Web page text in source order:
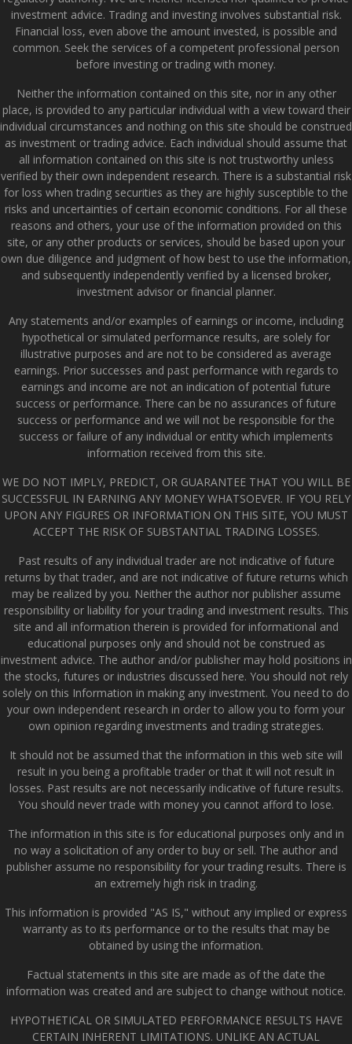
investment advice. Trading and investing involves substantial risk.
Financial loss, even above the amount invested, is possible and
common. Seek the services of a competent professional person
before investing or trading with money.
Neither the information contained on this site, nor in any other
place, is provided to any particular individual with a view toward their
individual circumstances and nothing on this site should be construed
as investment or trading advice. Each individual should assume that
all information contained on this site is not trustworthy unless
verified by their own independent research. There is a substantial risk
for loss when trading securities as they are highly susceptible to the
risks and uncertainties of certain economic conditions. For all these
reasons and others, your use of the information provided on this
site, or any other products or services, should be based upon your
own due diligence and judgment of how best to use the information,
and subsequently independently verified by a licensed broker,
investment advisor or financial planner.
Any statements and/or examples of earnings or income, including
hypothetical or simulated performance results, are solely for
illustrative purposes and are not to be considered as average
earnings. Prior successes and past performance with regards to
earnings and income are not an indication of potential future
success or performance. There can be no assurances of future
success or performance and we will not be responsible for the
success or failure of any individual or entity which implements
information received from this site.
WE DO NOT IMPLY, PREDICT, OR GUARANTEE THAT YOU WILL BE
SUCCESSFUL IN EARNING ANY MONEY WHATSOEVER. IF YOU RELY
UPON ANY FIGURES OR INFORMATION ON THIS SITE, YOU MUST
ACCEPT THE RISK OF SUBSTANTIAL TRADING LOSSES.
Past results of any individual trader are not indicative of future
returns by that trader, and are not indicative of future returns which
may be realized by you. Neither the author nor publisher assume
responsibility or liability for your trading and investment results. This
site and all information therein is provided for informational and
educational purposes only and should not be construed as
investment advice. The author and/or publisher may hold positions in
the stocks, futures or industries discussed here. You should not rely
solely on this Information in making any investment. You need to do
your own independent research in order to allow you to form your
own opinion regarding investments and trading strategies.
It should not be assumed that the information in this web site will
result in you being a profitable trader or that it will not result in
losses. Past results are not necessarily indicative of future results.
You should never trade with money you cannot afford to lose.
The information in this site is for educational purposes only and in
no way a solicitation of any order to buy or sell. The author and
publisher assume no responsibility for your trading results. There is
an extremely high risk in trading.
This information is provided "AS IS," without any implied or express
warranty as to its performance or to the results that may be
obtained by using the information.
Factual statements in this site are made as of the date the
information was created and are subject to change without notice.
HYPOTHETICAL OR SIMULATED PERFORMANCE RESULTS HAVE
CERTAIN INHERENT LIMITATIONS. UNLIKE AN ACTUAL